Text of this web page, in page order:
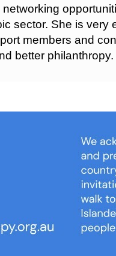
sector. She is very
members and
better philanthropy.